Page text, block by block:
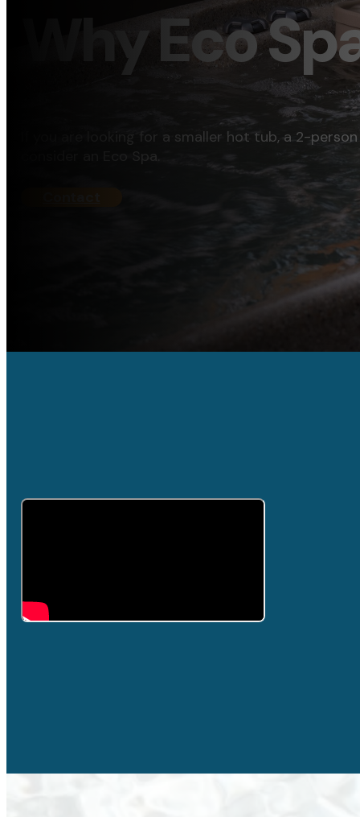
Why Eco
If you are looking for a smaller hot tub, a 2-
consider an Eco Spa.